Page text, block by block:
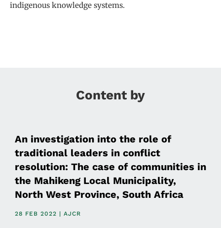
indigenous knowledge systems.
Content by
An investigation into the role of
traditional leaders in conflict
resolution: The case of communities in
the Mahikeng Local Municipality,
North West Province, South Africa
28 FEB 2022 | AJCR